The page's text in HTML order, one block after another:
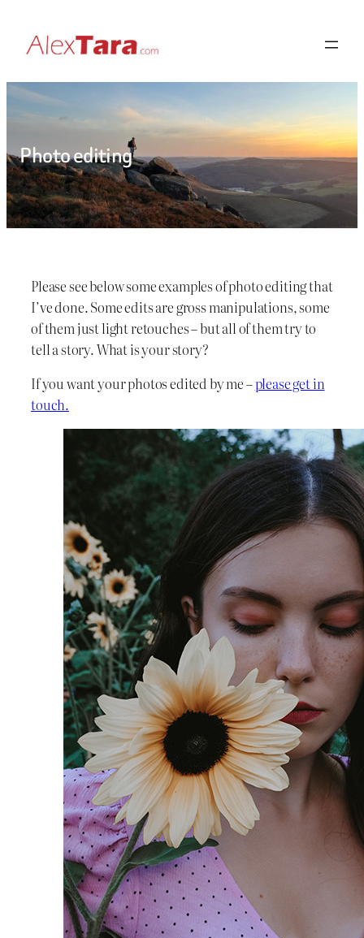
content
Photo editing
Please see below some examples of photo editing that
I’ve done. Some edits are gross manipulations, some
of them just light retouches – but all of them try to
tell a story. What is your story?
If you want your photos edited by me –please get in
touch.